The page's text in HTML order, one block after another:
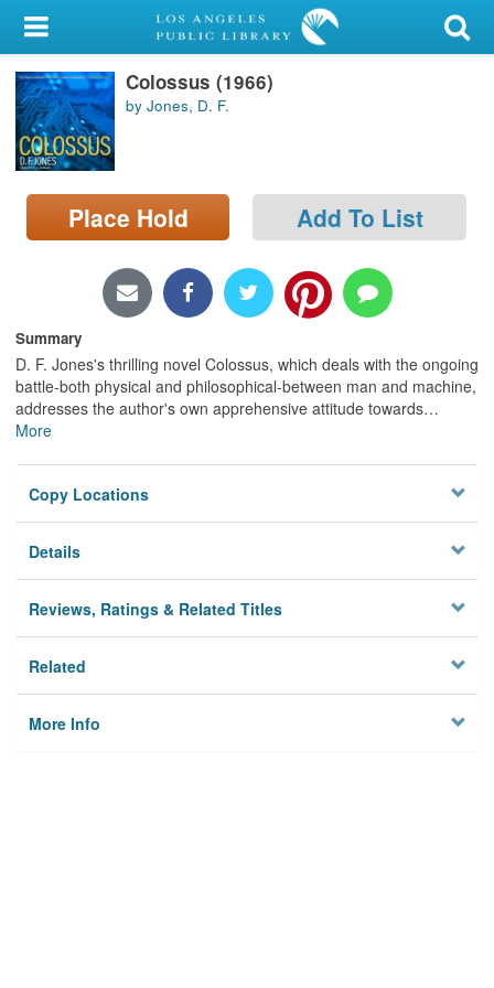
My Account
Library Card
Sign In
Search
Locations/Hours (external
Colossus (1966)
by Jones, D. F.
Place Hold Add To List
Summary
D. F. Jones's thrilling novel Colossus, which deals with the ongoing
battle-both physical and philosophical-between man and machine,
addresses the author's own apprehensive attitude towards…
More
Copy Locations
Details
Reviews, Ratings & Related Titles
Related
More Info